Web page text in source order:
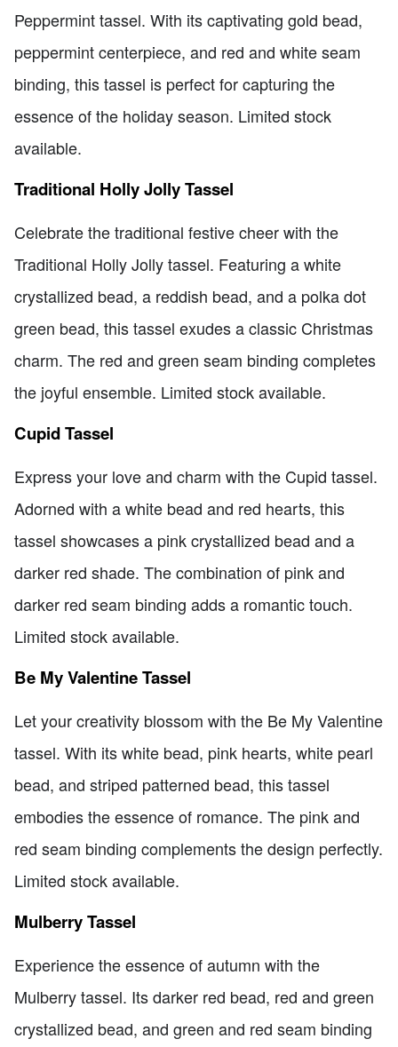
Peppermint tassel. With its captivating gold bead,
peppermint centerpiece, and red and white seam
binding, this tassel is perfect for capturing the
essence of the holiday season. Limited stock
available.
Traditional Holly Jolly Tassel
Celebrate the traditional festive cheer with the
Traditional Holly Jolly tassel. Featuring a white
crystallized bead, a reddish bead, and a polka dot
green bead, this tassel exudes a classic Christmas
charm. The red and green seam binding completes
the joyful ensemble. Limited stock available.
Cupid Tassel
Express your love and charm with the Cupid tassel.
Adorned with a white bead and red hearts, this
tassel showcases a pink crystallized bead and a
darker red shade. The combination of pink and
darker red seam binding adds a romantic touch.
Limited stock available.
Be My Valentine Tassel
Let your creativity blossom with the Be My Valentine
tassel. With its white bead, pink hearts, white pearl
bead, and striped patterned bead, this tassel
embodies the essence of romance. The pink and
red seam binding complements the design perfectly.
Limited stock available.
Mulberry Tassel
Experience the essence of autumn with the
Mulberry tassel. Its darker red bead, red and green
crystallized bead, and green and red seam binding